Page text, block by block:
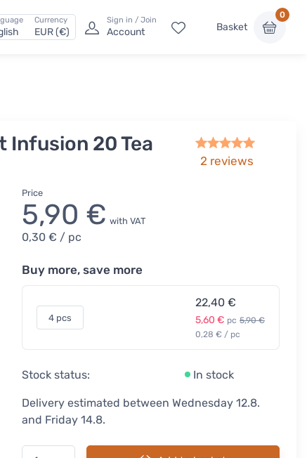
Currency
EUR (€)
Sign in / Join
Account Basket
0
Infusion 20 Tea
2 reviews
Price
5,90 € with VAT
0,30 € / pc
Buy more, save more
4 pcs
22,40 €
5,60 € pc 5,90 €
0,28 € / pc
Stock status: In stock
Delivery estimated between Wednesday 12.8.
and Friday 14.8.